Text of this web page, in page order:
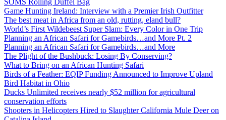
SOMS Rolling Duffel Bag
Game Hunting Ireland: Interview with a Premier Irish Outfitter
The best meat in Africa from an old, rutting, eland bull?
World’s First Wildebeest Super Slam: Every Color in One Trip
Planning an African Safari for Gamebirds…and More Pt. 2
Planning an African Safari for Gamebirds…and More
The Plight of the Bushbuck: Losing By Conserving?
What to Bring on an African Hunting Safari
Birds of a Feather: EQIP Funding Announced to Improve Upland
Bird Habitat in Ohio
Ducks Unlimited receives nearly $52 million for agricultural
conservation efforts
Shooters in Helicopters Hired to Slaughter California Mule Deer on